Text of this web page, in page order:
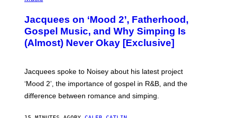
T
O
V
I
A
M
K
I
R
Jacquees on ‘Mood 2’, Fatherhood,
Gospel Music, and Why Simping Is
(Almost) Never Okay [Exclusive]
Jacquees spoke to Noisey about his latest project
‘Mood 2’, the importance of gospel in R&B, and the
difference between romance and simping.